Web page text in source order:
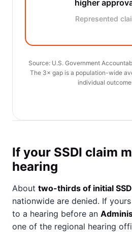
higher
Represented
Source: U.S. Government
The 3× gap is a population-wide
individual
If your SSDI claim
hearing
About two-thirds of initial
nationwide are denied. If
to a hearing before an
one of the regional hearing